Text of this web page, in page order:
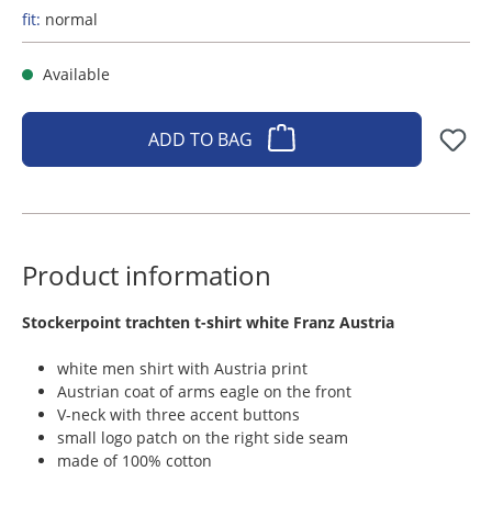
fit: normal
Available
ADD TO BAG
Product information
​Stockerpoint trachten t-shirt white Franz Austria
white men shirt with Austria print
Austrian coat of arms eagle on the front
V-neck with three accent buttons
small logo patch on the right side seam
made of 100% cotton